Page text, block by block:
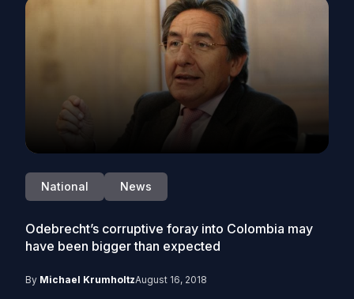
National News
Odebrecht’s corruptive foray into Colombia may
have been bigger than expected
By Michael KrumholtzAugust 16, 2018